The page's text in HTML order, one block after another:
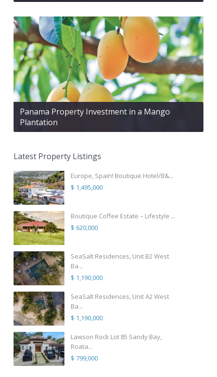
Panama Property Investment in a Mango
Plantation
Latest Property Listings
Europe, Spain! Boutique Hotel/B&...
$ 1,495,000
Boutique Coffee Estate – Lifestyle ...
$ 620,000
SeaSalt Residences, Unit B2 West
Ba...
$ 1,190,000
SeaSalt Residences, Unit A2 West
Ba...
$ 1,190,000
Lawson Rock Lot 85 Sandy Bay,
Roata...
$ 799,000